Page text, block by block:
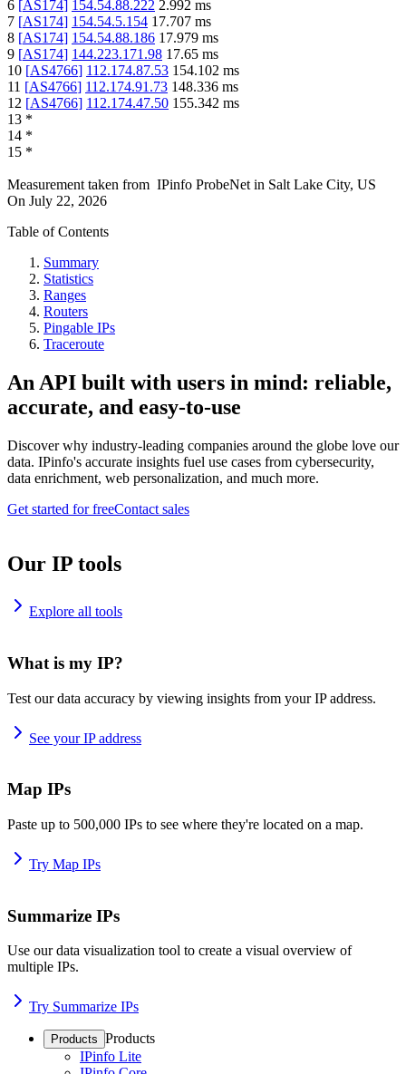
6 [AS174] 154.54.88.222 2.992 ms
7 [AS174] 154.54.5.154 17.707 ms
8 [AS174] 154.54.88.186 17.979 ms
9 [AS174] 144.223.171.98 17.65 ms
10 [AS4766] 112.174.87.53 154.102 ms
11 [AS4766] 112.174.91.73 148.336 ms
12 [AS4766] 112.174.47.50 155.342 ms
13 *
14 *
15 *
Measurement taken from IPinfo ProbeNetin Salt Lake City, US
On July 22, 2026
Table of Contents
Summary
Statistics
Ranges
Routers
Pingable IPs
Traceroute
An API built with users in mind: reliable,
accurate, and easy-to-use
Discover why industry-leading companies around the globe love our
data. IPinfo's accurate insights fuel use cases from cybersecurity,
data enrichment, web personalization, and much more.
Get started for freeContact sales
Our IP tools
Explore all tools
What is my IP?
Test our data accuracy by viewing insights from your IP address.
See your IP address
Map IPs
Paste up to 500,000 IPs to see where they're located on a map.
Try Map IPs
Summarize IPs
Use our data visualization tool to create a visual overview of
multiple IPs.
Try Summarize IPs
Products Products
IPinfo Lite